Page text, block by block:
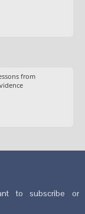
from
to subscribe or